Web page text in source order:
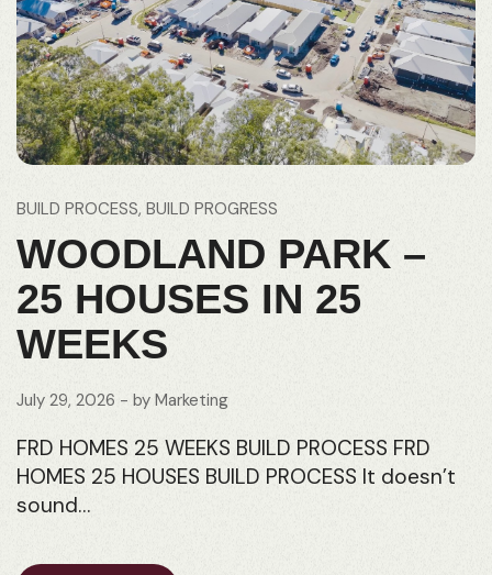
BUILD PROCESS BUILD PROGRESS
WOODLAND PARK –
25 HOUSES IN 25
WEEKS
July 29, 2026 - by Marketing
FRD HOMES 25 WEEKS BUILD PROCESS FRD
HOMES 25 HOUSES BUILD PROCESS It doesn’t
sound…